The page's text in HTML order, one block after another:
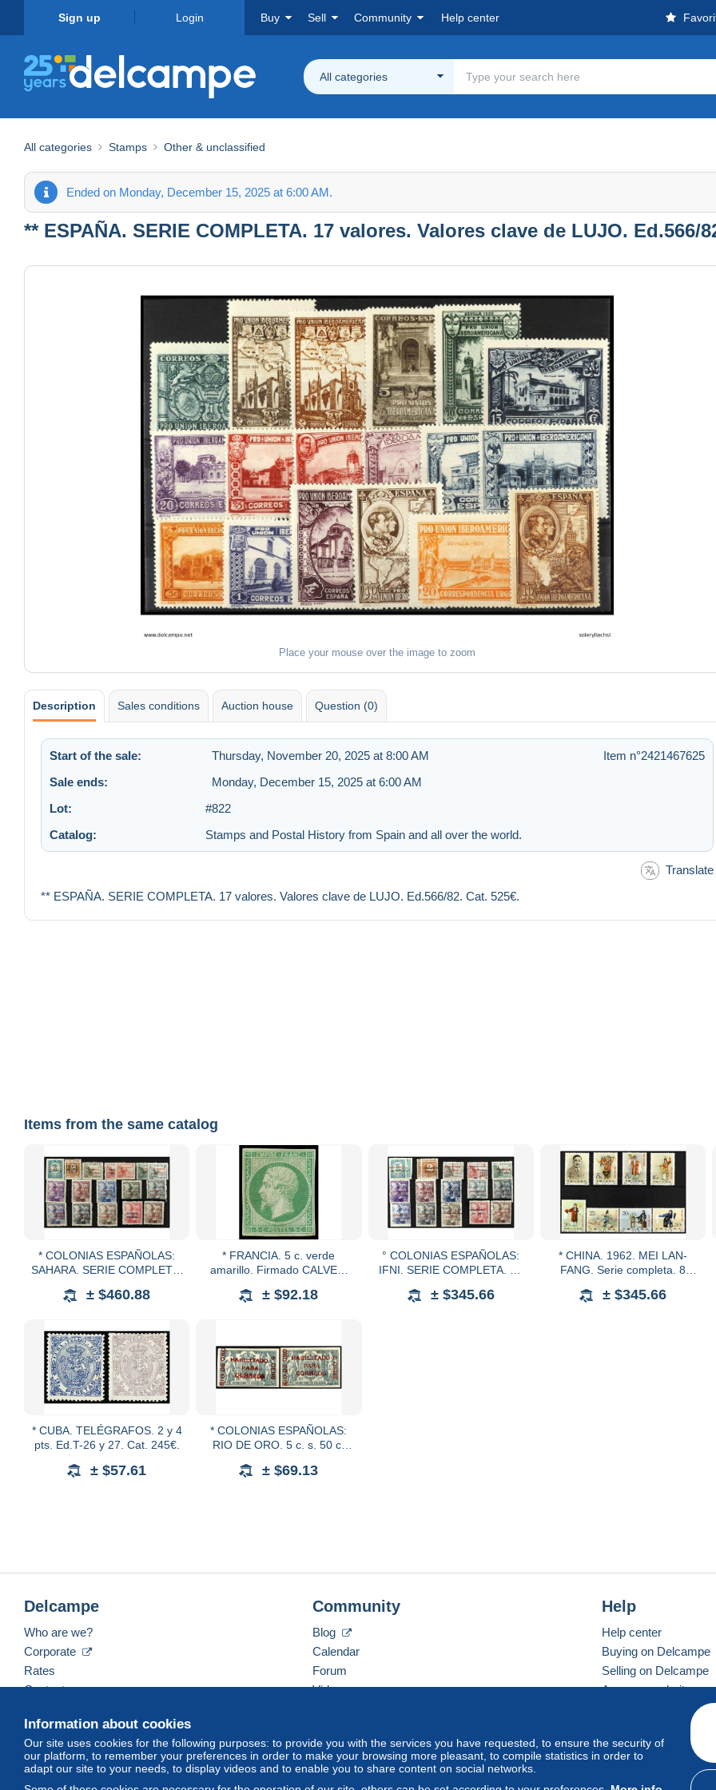
Sign up Login Buy Sell Community Help center
All categories
All categories Stamps Other & unclassified
Ended on Monday, December 15, 2025 at 6:00 AM.
** ESPAÑA. SERIE COMPLETA. 17 valores. Valores clave de LUJO. Ed.566/
Place your mouse over the image to zoom
Description Sales conditions Auction house Question (0)
Start of the sale: Thursday, November 20, 2025 at 8:00 AM
Item n°2421467625
Sale ends:
Monday, December 15, 2025 at 6:00 AM
Lot:
#822
Catalog:
Stamps and Postal History from Spain and all over the world.
Translate
** ESPAÑA. SERIE COMPLETA. 17 valores. Valores clave de LUJO. Ed.566/82. Cat. 525€.
Items from the same catalog
* COLONIAS ESPAÑOLAS:
SAHARA. SERIE COMPLETA.
leve doblez vertical. 4 y 10
± $460.88
* FRANCIA. 5 c. verde
amarillo. Firmado CALVES.
± $92.18
° COLONIAS ESPAÑOLAS:
IFNI. SERIE COMPLETA. 15
sombras del tiempo. 70 cts. y
± $345.66
* CHINA. 1962. MEI LAN-
FANG. Serie completa. 8
1.550€.
± $345.66
* CUBA. TELÉGRAFOS. 2 y 4
pts. Ed.T-26 y 27. Cat. 245€.
± $57.61
* COLONIAS ESPAÑOLAS:
RIO DE ORO. 5 c. s. 50 c.
con y sin número de control al
± $69.13
Information about cookies
Our site uses cookies for the following purposes: to provide you with the services you have requested, to ensure the security of
our platform, to remember your preferences in order to make your browsing more pleasant, to compile statistics in order to
adapt our site to your needs, to display videos and to enable you to share content on social networks.
Delcampe
Who are we?
Corporate
Rates
Contact us
Community
Blog
Calendar
Forum
Videos
Help
Help center
Buying on Delcampe
Selling on Delcampe
A secure website
English (United States) USD America/Indiana/Vevay Standard mode